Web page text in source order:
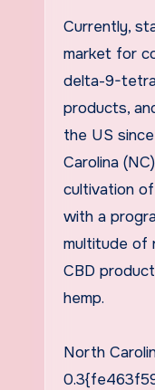
Currently,
market for
delta-9-
products,
the US
Carolina
cultivation of
with a
multitude of
CBD
hemp.
North